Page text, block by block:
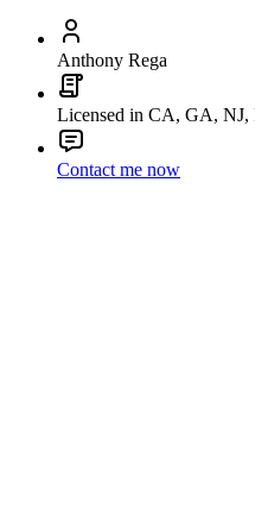
Anthony Rega
Licensed in CA, GA, NJ,
Contact me now